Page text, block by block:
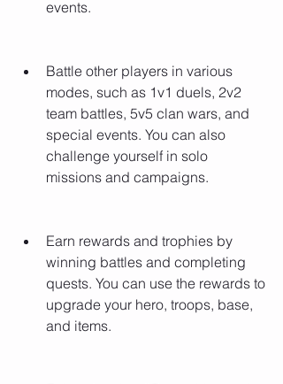
events.
Battle other players in various
modes, such as 1v1 duels, 2v2
team battles, 5v5 clan wars, and
special events. You can also
challenge yourself in solo
missions and campaigns.
Earn rewards and trophies by
winning battles and completing
quests. You can use the rewards to
upgrade your hero, troops, base,
and items.